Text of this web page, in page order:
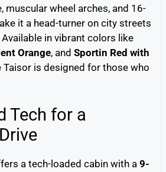
muscular wheel arches, and 16-
it a head-turner on city streets
in vibrant colors like
Orange, and Sportin Red with
Taisor is designed for those who
Tech for a
a tech-loaded cabin with a 9-